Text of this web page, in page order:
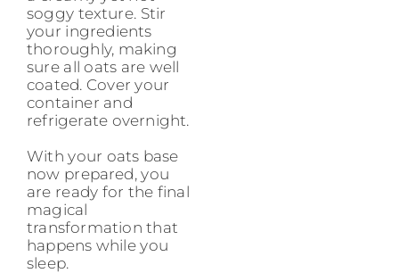
soggy texture. Stir
your ingredients
thoroughly, making
sure all oats are well
coated. Cover your
container and
refrigerate overnight.
With your oats base
now prepared, you
are ready for the final
magical
transformation that
happens while you
sleep.